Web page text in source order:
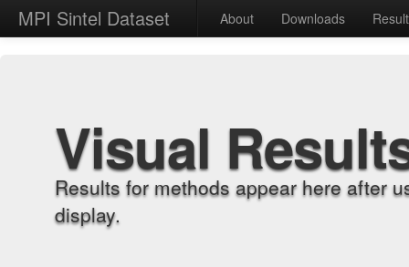
MPI Sintel Dataset About Downloads
Visual
Results for methods appear here after
display.